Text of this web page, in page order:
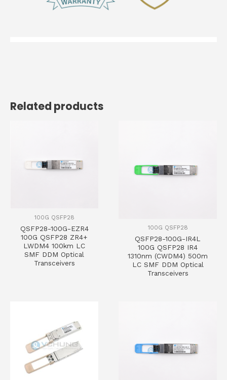
Related products
100G QSFP28
QSFP28-100G-EZR4
100G QSFP28 ZR4+
LWDM4 100km LC
SMF DDM Optical
Transceivers
100G QSFP28
QSFP28-100G-IR4L
100G QSFP28 IR4
1310nm (CWDM4) 500m
LC SMF DDM Optical
Transceivers